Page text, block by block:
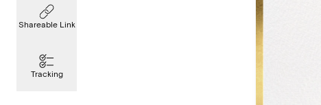
Shareable Link
Tracking